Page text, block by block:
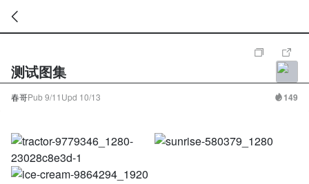
测试图集
春哥Pub9/11 Upd 10/13 149